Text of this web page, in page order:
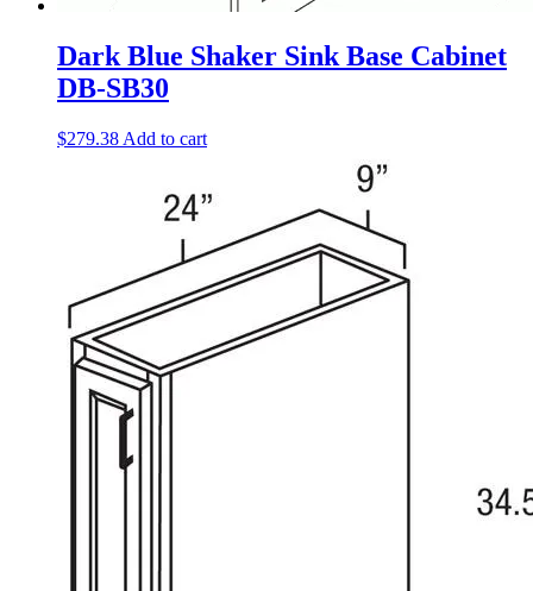
Dark Blue Shaker Sink Base Cabinet
DB-SB30
$279.38 Add to cart